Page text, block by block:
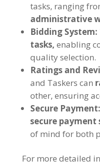
tasks, ranging
administrative
Bidding System:
tasks, enabling
quality selection.
Ratings and
and Taskers can
other, ensuring
Secure Payment:
secure payment
of mind for both
For more detailed